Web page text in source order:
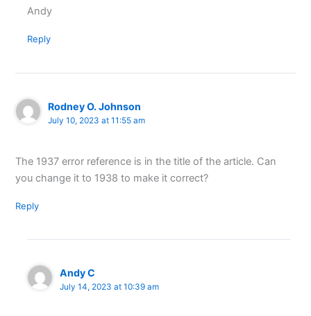
Andy
Reply
Rodney O. Johnson
July 10, 2023 at 11:55 am
The 1937 error reference is in the title of the article. Can
you change it to 1938 to make it correct?
Reply
Andy C
July 14, 2023 at 10:39 am